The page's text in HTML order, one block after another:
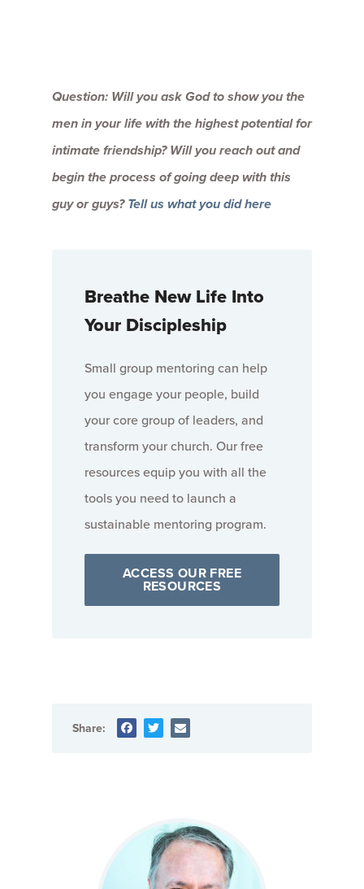
Question: Will you ask God to show you the
men in your life with the highest potential for
intimate friendship? Will you reach out and
begin the process of going deep with this
guy or guys?Tell us what you did here
Breathe New Life Into
Your Discipleship
Small group mentoring can help
you engage your people, build
your core group of leaders, and
transform your church. Our free
resources equip you with all the
tools you need to launch a
sustainable mentoring program.
ACCESS OUR FREE
RESOURCES
Share: